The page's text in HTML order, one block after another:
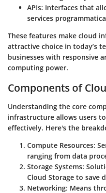
APIs: Interfaces that
services
These features make cloud
attractive choice in today’s
businesses with responsive
computing power.
Components of
Understanding the core
infrastructure allows users
effectively. Here's the
Compute Resources:
ranging from data
Storage Systems:
Cloud Storage to save
Networking: Means